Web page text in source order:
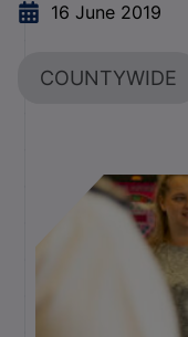
16 June 2019
COUNTYWIDE